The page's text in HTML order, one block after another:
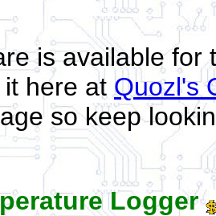
is available
here at Quozl's
so keep
Logger